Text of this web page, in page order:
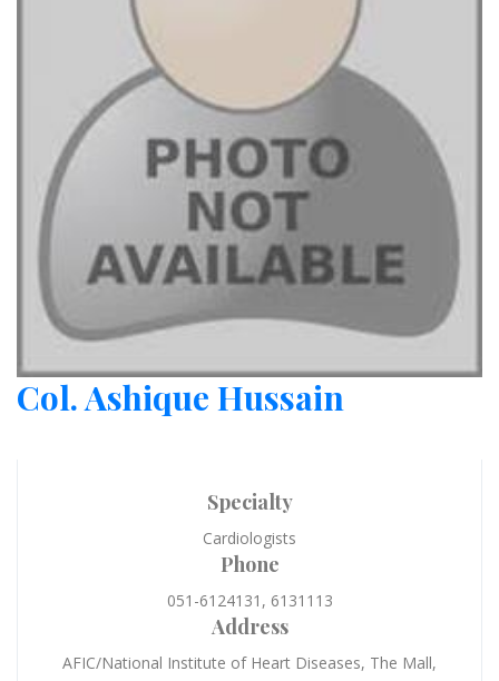
Col. Ashique Hussain
Specialty
Cardiologists
Phone
051-6124131, 6131113
Address
AFIC/National Institute of Heart Diseases, The Mall,